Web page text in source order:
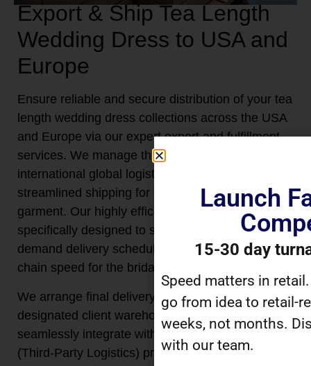
Export & Ship Tea Length
Wedding Dress to USA and
Europe
Ensure reliable and secure distribution of your tea
length wedding dress collections across the USA
and Europe via our expert export and fulfillment
services. We manage the entire scope of
international global logistics, coordinating
streamlined shipping for every high-value
garment. Our highly efficient logistics system is
specifically designed to support reliable on-
demand delivery schedules, optimizing supply
chain speed for the bridal sector.
We arrange final delivery directly to your
designated client warehouse locations or
seamlessly integrate with your preferred 3PL
(Third-Party Logistics) providers. This logistical
Launch
15-30 day
Speed matters in
go from idea to retail-
weeks, not months.
with our team.